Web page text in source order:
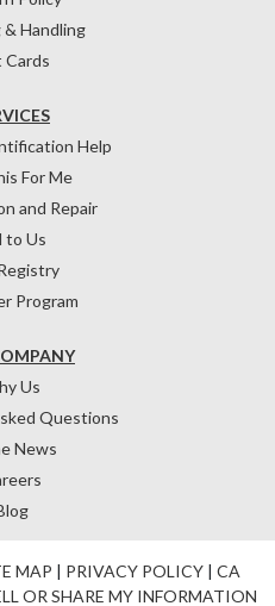
& Handling
Cards
Us
Questions
News
Help
For Me
and Repair
to Us
Program
MAP | PRIVACY POLICY| CA
OR SHARE MY INFORMATION